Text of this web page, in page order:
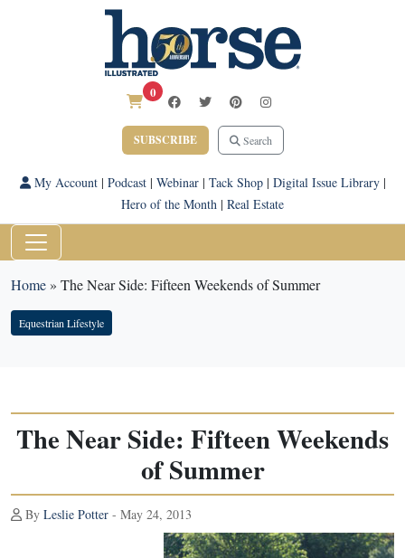
0
SUBSCRIBE Search
My Account| Podcast| Webinar| Tack Shop| Digital Issue Library|
Hero of the Month | Real Estate
Home» The Near Side: Fifteen Weekends of Summer
Equestrian Lifestyle
The Near Side: Fifteen Weekends
of Summer
By Leslie Potter - May 24, 2013